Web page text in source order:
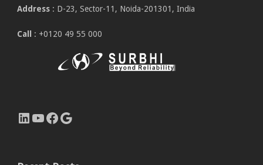
Address : D-23, Sector-11, Noida-201301, India
Call : +0120 49 55 000
LinkedIn
YouTube
Facebook
Google